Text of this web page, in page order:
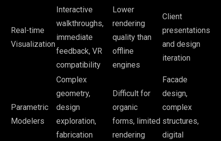
Real-time
Visualization
Interactive
walkthroughs,
immediate
feedback, VR
compatibility
Lower
rendering
quality than
offline
engines
Client
presentations
and design
iteration
Parametric
Modelers
Complex
geometry,
design
exploration,
fabrication
Difficult for
organic
forms, limited
rendering
Facade
design,
complex
structures,
digital